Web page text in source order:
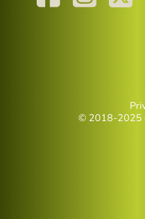
© 2018-2025